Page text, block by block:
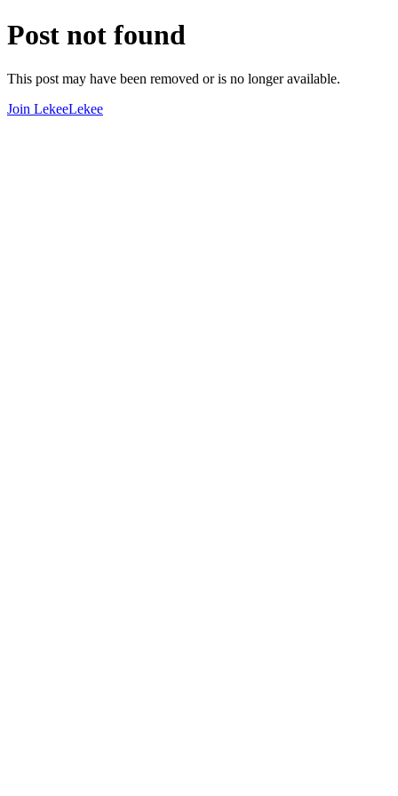
Post not found
This post may have been removed or is no longer available.
Join LekeeLekee